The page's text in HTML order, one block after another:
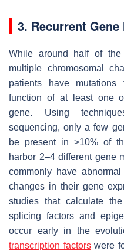
3. Recurrent
While around half of
multiple chromosomal
patients have
function of at least one
gene. Using
sequencing, only a few
be present in >10% of
harbor 2–4 different gene
commonly have
changes in their gene
studies that calculate
splicing factors and
occur early in the
transcription factorswere